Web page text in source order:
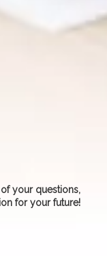
your questions,
for your future!